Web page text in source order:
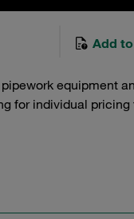
Add
equipment
for individual pricing